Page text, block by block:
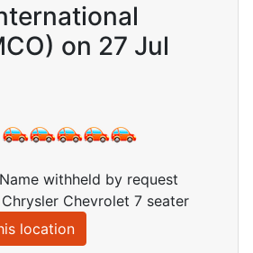
on 27 Jul
withheld by request
Chevrolet 7 seater
location